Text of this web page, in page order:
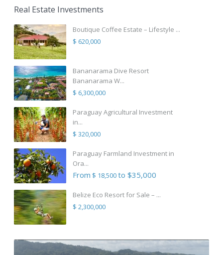
Real Estate Investments
Boutique Coffee Estate – Lifestyle ...
$ 620,000
Bananarama Dive Resort
Bananarama W...
$ 6,300,000
Paraguay Agricultural Investment
in...
$ 320,000
Paraguay Farmland Investment in
Ora...
From $ 18,500to $35,000
Belize Eco Resort for Sale – ...
$ 2,300,000